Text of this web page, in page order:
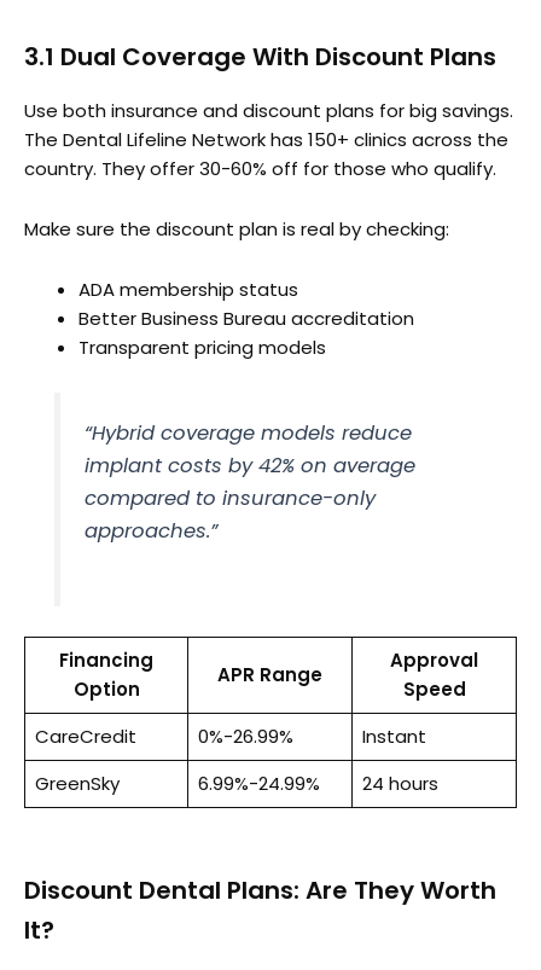
3.1 Dual Coverage With Discount Plans
Use both insurance and discount plans for big savings.
The Dental Lifeline Network has 150+ clinics across the
country. They offer 30-60% off for those who qualify.
Make sure the discount plan is real by checking:
ADA membership status
Better Business Bureau accreditation
Transparent pricing models
“Hybrid coverage models reduce
implant costs by 42% on average
compared to insurance-only
approaches.”
Financing
Option
APR Range
Approval
Speed
CareCredit
0%-26.99%
Instant
GreenSky
6.99%-24.99% 24 hours
Discount Dental Plans: Are They Worth
It?